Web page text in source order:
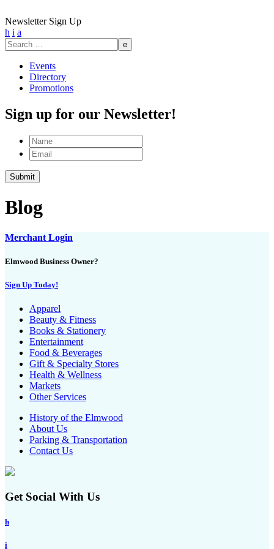
Newsletter Sign Up
h i a
Search
for:
Events
Directory
Promotions
Sign up for our Newsletter!
Name
Email
Submit
Blog
Merchant Login
Elmwood Business Owner?
Sign Up Today!
Apparel
Beauty & Fitness
Books & Stationery
Entertainment
Food & Beverages
Gift & Specialty Stores
Health & Wellness
Markets
Other Services
History of the Elmwood
About Us
Parking & Transportation
Contact Us
Get Social With Us
h
i